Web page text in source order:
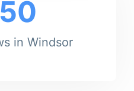
in Windsor